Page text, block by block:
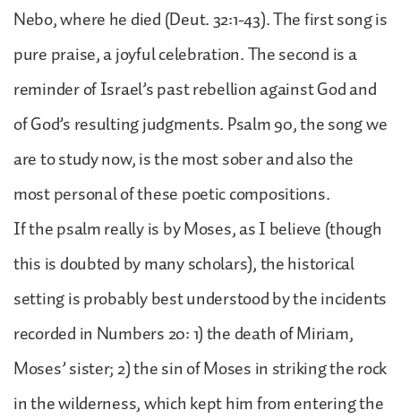
Nebo, where he died (Deut. 32:1-43). The first song is
pure praise, a joyful celebration. The second is a
reminder of Israel’s past rebellion against God and
of God’s resulting judgments. Psalm 90, the song we
are to study now, is the most sober and also the
most personal of these poetic compositions.
If the psalm really is by Moses, as I believe (though
this is doubted by many scholars), the historical
setting is probably best understood by the incidents
recorded in Numbers 20: 1) the death of Miriam,
Moses’ sister; 2) the sin of Moses in striking the rock
in the wilderness, which kept him from entering the